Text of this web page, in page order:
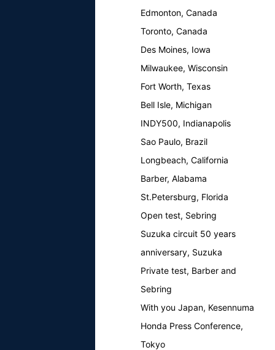
Edmonton, Canada
Toronto, Canada
Des Moines, Iowa
Milwaukee, Wisconsin
Fort Worth, Texas
Bell Isle, Michigan
INDY500, Indianapolis
Sao Paulo, Brazil
Longbeach, California
Barber, Alabama
St.Petersburg, Florida
Open test, Sebring
Suzuka circuit 50 years
anniversary, Suzuka
Private test, Barber and
Sebring
With you Japan, Kesennuma
Honda Press Conference,
Tokyo